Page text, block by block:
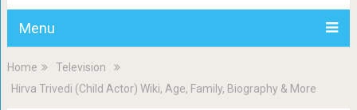
Menu
Home
Television
Hirva Trivedi (Child Actor) Wiki, Age, Family, Biography & More